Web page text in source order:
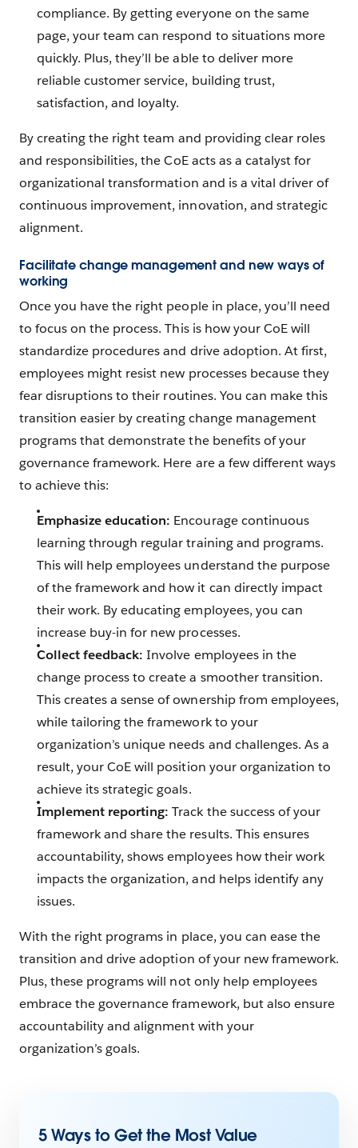
compliance. By getting everyone on the same
page, your team can respond to situations more
quickly. Plus, they’ll be able to deliver more
reliable customer service, building trust,
satisfaction, and loyalty.
By creating the right team and providing clear roles
and responsibilities, the CoE acts as a catalyst for
organizational transformation and is a vital driver of
continuous improvement, innovation, and strategic
alignment.
Facilitate change management and new ways of
working
Once you have the right people in place, you’ll need
to focus on the process. This is how your CoE will
standardize procedures and drive adoption. At first,
employees might resist new processes because they
fear disruptions to their routines. You can make this
transition easier by creating change management
programs that demonstrate the benefits of your
governance framework. Here are a few different ways
to achieve this:
Emphasize education: Encourage continuous
learning through regular training and programs.
This will help employees understand the purpose
of the framework and how it can directly impact
their work. By educating employees, you can
increase buy-in for new processes.
Collect feedback: Involve employees in the
change process to create a smoother transition.
This creates a sense of ownership from employees,
while tailoring the framework to your
organization’s unique needs and challenges. As a
result, your CoE will position your organization to
achieve its strategic goals.
Implement reporting:Track the success of your
framework and share the results. This ensures
accountability, shows employees how their work
impacts the organization, and helps identify any
issues.
With the right programs in place, you can ease the
transition and drive adoption of your new framework.
Plus, these programs will not only help employees
embrace the governance framework, but also ensure
accountability and alignment with your
organization’s goals.
5 Ways to Get the Most Value